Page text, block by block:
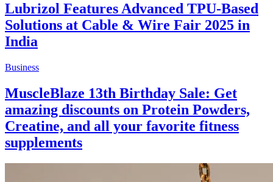
Lubrizol Features Advanced TPU-Based
Solutions at Cable & Wire Fair 2025 in
India
Business
MuscleBlaze 13th Birthday Sale: Get
amazing discounts on Protein Powders,
Creatine, and all your favorite fitness
supplements